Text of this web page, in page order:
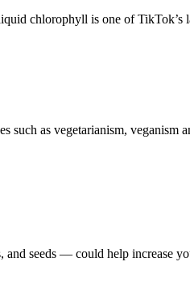
chlorophyll is one of TikTok’s
as vegetarianism,
seeds — could help increase